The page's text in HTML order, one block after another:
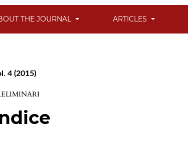
THE JOURNAL ARTICLES
4 (2015)